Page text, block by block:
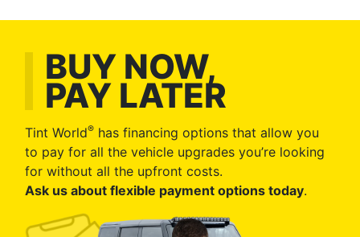
BUY NOW,
PAY LATER
Tint World® has financing options that allow you
to pay for all the vehicle upgrades you’re looking
for without all the upfront costs.
Ask us about flexible payment options today.